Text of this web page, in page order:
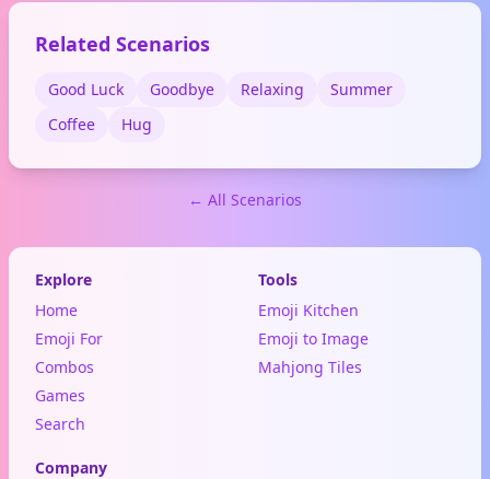
Related Scenarios
Good Luck Goodbye Relaxing
Summer
Coffee
Hug
← All Scenarios
Explore
Home
Emoji For
Combos
Games
Search
Tools
Emoji Kitchen
Emoji to Image
Mahjong Tiles
Company